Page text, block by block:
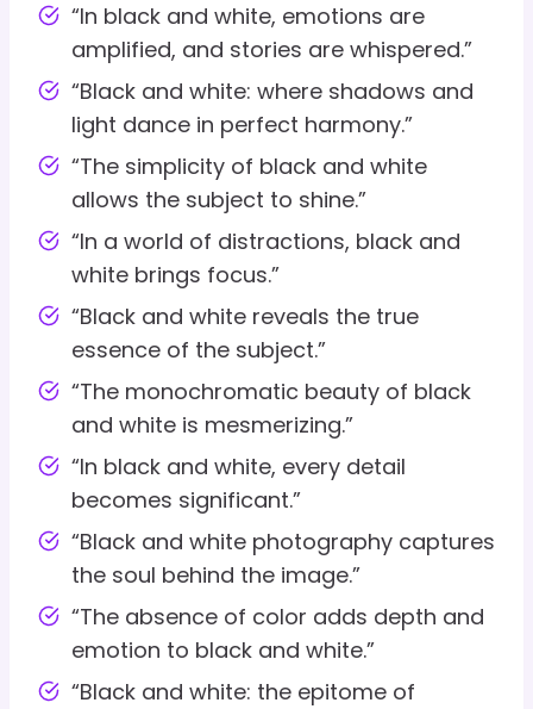
“In black and white, emotions are
amplified, and stories are whispered.”
“Black and white: where shadows and
light dance in perfect harmony.”
“The simplicity of black and white
allows the subject to shine.”
“In a world of distractions, black and
white brings focus.”
“Black and white reveals the true
essence of the subject.”
“The monochromatic beauty of black
and white is mesmerizing.”
“In black and white, every detail
becomes significant.”
“Black and white photography captures
the soul behind the image.”
“The absence of color adds depth and
emotion to black and white.”
“Black and white: the epitome of